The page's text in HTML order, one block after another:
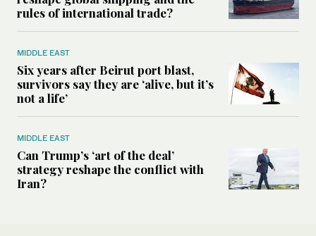
rules of international trade?
MIDDLE EAST
Six years after Beirut port blast,
survivors say they are ‘alive, but it’s
not a life’
MIDDLE EAST
Can Trump’s ‘art of the deal’
strategy reshape the conflict with
Iran?